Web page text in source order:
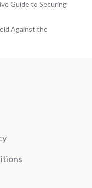
Guide to Securing
Against the